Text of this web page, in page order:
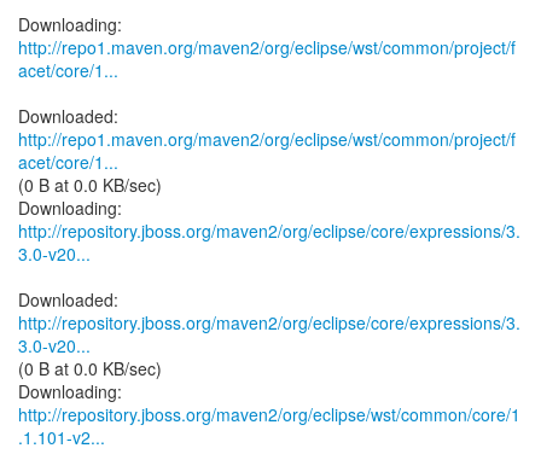
http://repo1.maven.org/maven2/org/eclipse/wst/common/project/f
acet/core/1...
http://repo1.maven.org/maven2/org/eclipse/wst/common/project/f
acet/core/1...
(0 B at 0.0 KB/sec)
http://repository.jboss.org/maven2/org/eclipse/core/expressions/3.
3.0-v20...
http://repository.jboss.org/maven2/org/eclipse/core/expressions/3.
3.0-v20...
(0 B at 0.0 KB/sec)
http://repository.jboss.org/maven2/org/eclipse/wst/common/core/1
.1.101-v2...